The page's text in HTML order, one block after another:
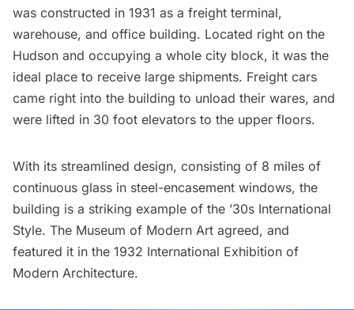
was constructed in 1931 as a freight terminal,
warehouse, and office building. Located right on the
Hudson and occupying a whole city block, it was the
ideal place to receive large shipments. Freight cars
came right into the building to unload their wares, and
were lifted in 30 foot elevators to the upper floors.
With its streamlined design, consisting of 8 miles of
continuous glass in steel-encasement windows, the
building is a striking example of the ’30s International
Style. The Museum of Modern Art agreed, and
featured it in the 1932 International Exhibition of
Modern Architecture.